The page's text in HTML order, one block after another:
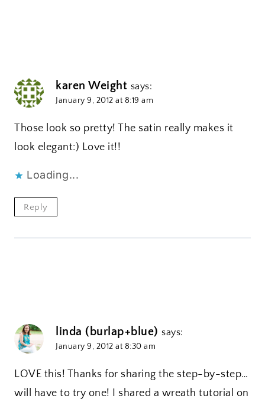
karen Weight says:
January 9, 2012 at 8:19 am
Those look so pretty! The satin really makes it
look elegant:) Love it!!
Loading...
Reply
linda (burlap+blue) says:
January 9, 2012 at 8:30 am
LOVE this! Thanks for sharing the step-by-step…
will have to try one! I shared a wreath tutorial on